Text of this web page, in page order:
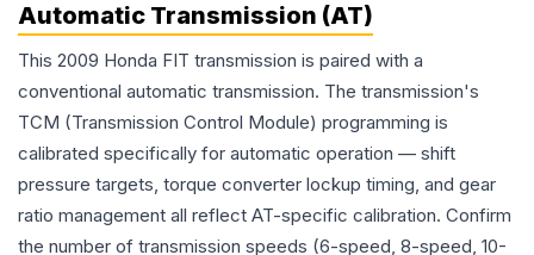
Automatic Transmission (AT)
This 2009 Honda FIT transmission is paired with a
conventional automatic transmission. The transmission's
TCM (Transmission Control Module) programming is
calibrated specifically for automatic operation — shift
pressure targets, torque converter lockup timing, and gear
ratio management all reflect AT-specific calibration. Confirm
the number of transmission speeds (6-speed, 8-speed, 10-